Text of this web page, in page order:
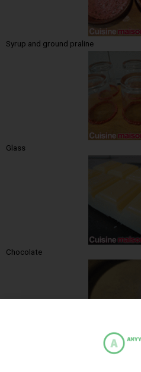
Syrup and ground praline
Glass
Chocolate